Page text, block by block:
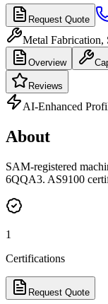
Request Quote
Metal Fabrication,
Overview
Reviews
AI-Enhanced
About
SAM-registered
6QQA3. AS9100
1
Certifications
Request Quote